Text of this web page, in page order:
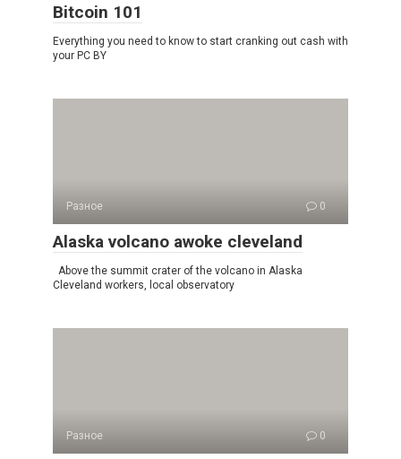
Bitcoin 101
Everything you need to know to start cranking out cash with
your PC BY
Разное 0
Alaska volcano awoke cleveland
Above the summit crater of the volcano in Alaska
Cleveland workers, local observatory
Разное 0